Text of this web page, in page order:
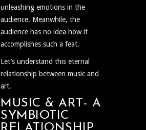
unleashing emotions in the
audience. Meanwhile, the
audience has no idea how it
accomplishes such a feat.
Let’s understand this eternal
relationship between music and
art.
MUSIC & ART- A
SYMBIOTIC